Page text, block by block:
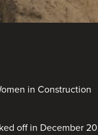
in Construction
off in December